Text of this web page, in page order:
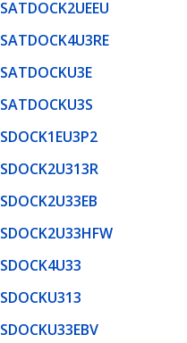
SATDOCK2UEEU
SATDOCK4U3RE
SATDOCKU3E
SATDOCKU3S
SDOCK1EU3P2
SDOCK2U313R
SDOCK2U33EB
SDOCK2U33HFW
SDOCK4U33
SDOCKU313
SDOCKU33EBV